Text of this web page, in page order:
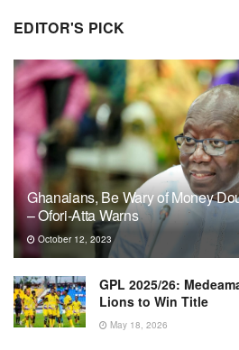
EDITOR'S PICK
Ghanaians, Be Wary of Money
– Ofori-Atta Warns
October 12, 2023
GPL 2025/26:
Lions to Win Title
May 18, 2026